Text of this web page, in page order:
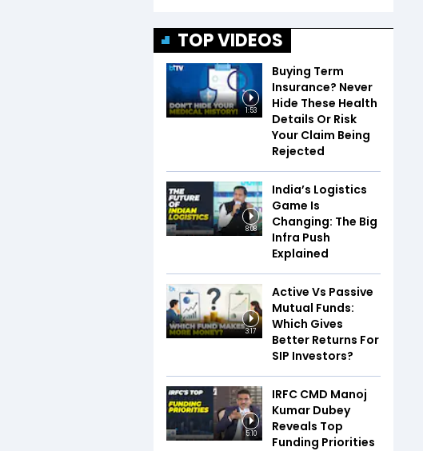
TOP VIDEOS
1:53
Buying Term
Insurance? Never
Hide These Health
Details Or Risk
Your Claim Being
Rejected
8:08
India’s Logistics
Game Is
Changing: The Big
Infra Push
Explained
3:17
Active Vs Passive
Mutual Funds:
Which Gives
Better Returns For
SIP Investors?
5:10
IRFC CMD Manoj
Kumar Dubey
Reveals Top
Funding Priorities